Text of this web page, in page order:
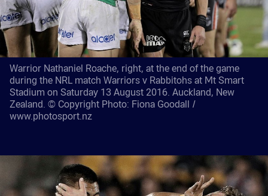
Warrior Nathaniel Roache, right, at the end of the game
during the NRL match Warriors v Rabbitohs at Mt Smart
Stadium on Saturday 13 August 2016. Auckland, New
Zealand. © Copyright Photo: Fiona Goodall /
www.photosport.nz